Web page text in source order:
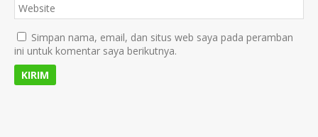
Simpan nama, email, dan situs web saya pada peramban
ini untuk komentar saya berikutnya.